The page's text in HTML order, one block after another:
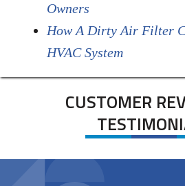
Owners
How A Dirty Air Filter
HVAC System
CUSTOMER